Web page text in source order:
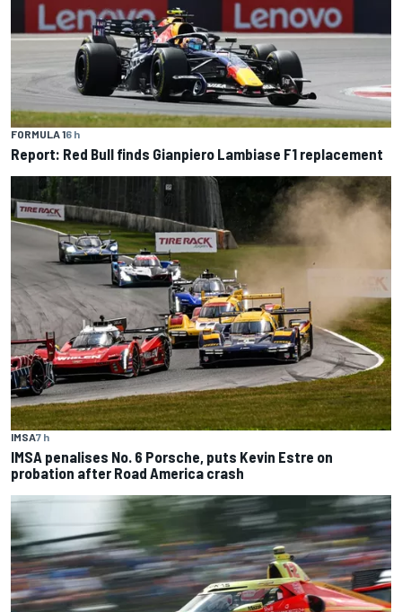
FORMULA 16 h
Report: Red Bull finds Gianpiero Lambiase F1 replacement
IMSA7 h
IMSA penalises No. 6 Porsche, puts Kevin Estre on
probation after Road America crash